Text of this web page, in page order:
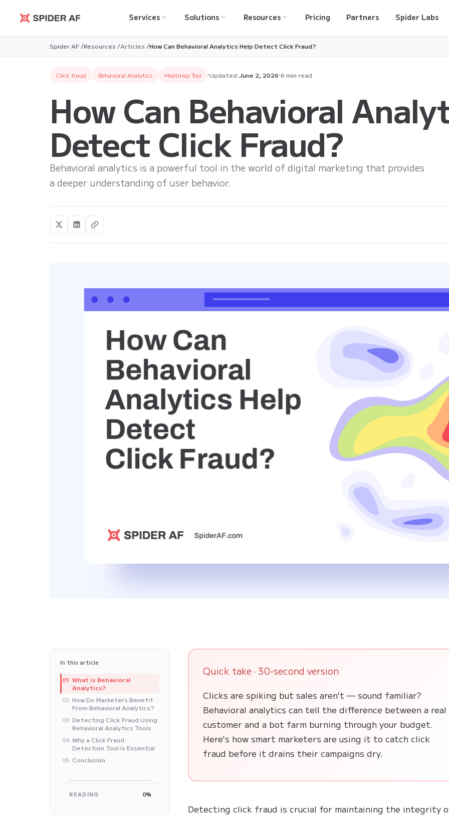
Spider AF
Services Solutions Resources Pricing Partners Spider Labs
Spider AF /Resources /Articles /How Can Behavioral Analytics Help Detect Click Fraud?
Click fraud Behavioral Analytics Heatmap Tool Updated:June 2, 2026 6 min read
How Can Behavioral
Detect Click Fraud?
Behavioral analytics is a powerful tool in the world of digital marketing that provides
a deeper understanding of user behavior.
In this article
01 What is Behavioral
Analytics?
02 How Do Marketers Benefit
From Behavioral Analytics?
03 Detecting Click Fraud Using
Behavioral Analytics Tools
04 Why a Click Fraud
Detection Tool is Essential
05 Conclusion
READING 0%
Quick take · 30-second version
Clicks are spiking but sales aren't — sound familiar?
Behavioral analytics can tell the difference between a real
customer and a bot farm burning through your budget.
Here's how smart marketers are using it to catch click
fraud before it drains their campaigns dry.
Detecting click fraud is crucial for maintaining the integrity